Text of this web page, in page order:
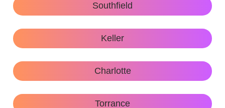
Southfield
Keller
Charlotte
Torrance